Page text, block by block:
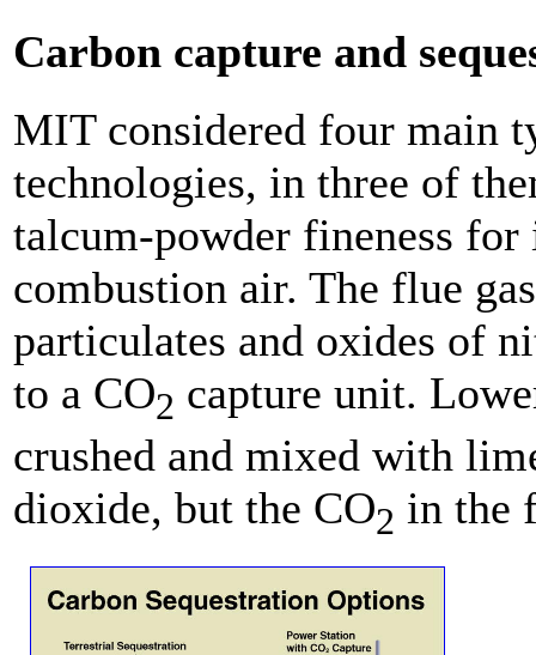
Carbon capture and
MIT considered four main
technologies, in three of
talcum-powder fineness
combustion air. The flue
particulates and oxides of
to a CO2 capture unit.
crushed and mixed with
dioxide, but the CO2 in the